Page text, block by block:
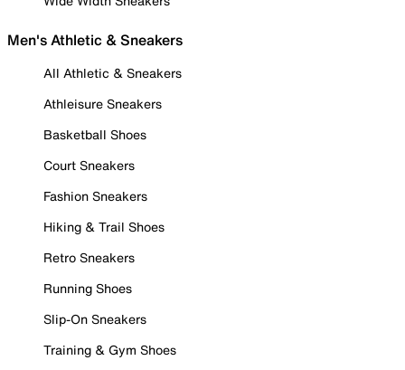
Men's Athletic & Sneakers
All Athletic & Sneakers
Athleisure Sneakers
Basketball Shoes
Court Sneakers
Fashion Sneakers
Hiking & Trail Shoes
Retro Sneakers
Running Shoes
Slip-On Sneakers
Training & Gym Shoes